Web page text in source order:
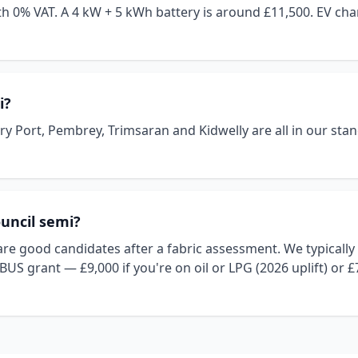
0% VAT. A 4 kW + 5 kWh battery is around £11,500. EV
Port, Pembrey, Trimsaran and Kidwelly are all in our
semi?
good candidates after a fabric assessment. We
grant — £9,000 if you're on oil or LPG (2026 uplift)